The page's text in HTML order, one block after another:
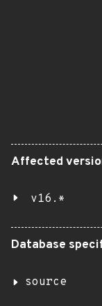
Affected
v16.*
Database
source